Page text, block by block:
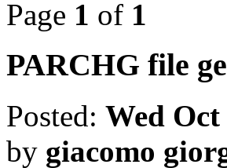
Page 1 of 1
PARCHG file
Posted: Wed Oct
by giacomo